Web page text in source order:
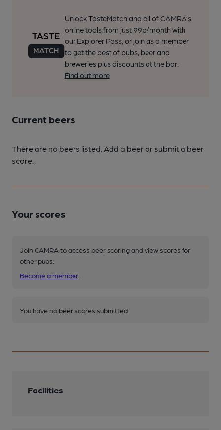
Unlock TasteMatch and all of CAMRA’s
online tools from just 99p/month with
our Explorer Pass, or join as a member
to get the best of pubs, beer and
breweries plus discounts at the bar.
Find out more
Current beers
There are no beers listed. Add a beer or submit a beer
score.
Your scores
Join CAMRA to access beer scoring and view scores for
other pubs.
Become a member
You have no beer scores submitted.
Facilities